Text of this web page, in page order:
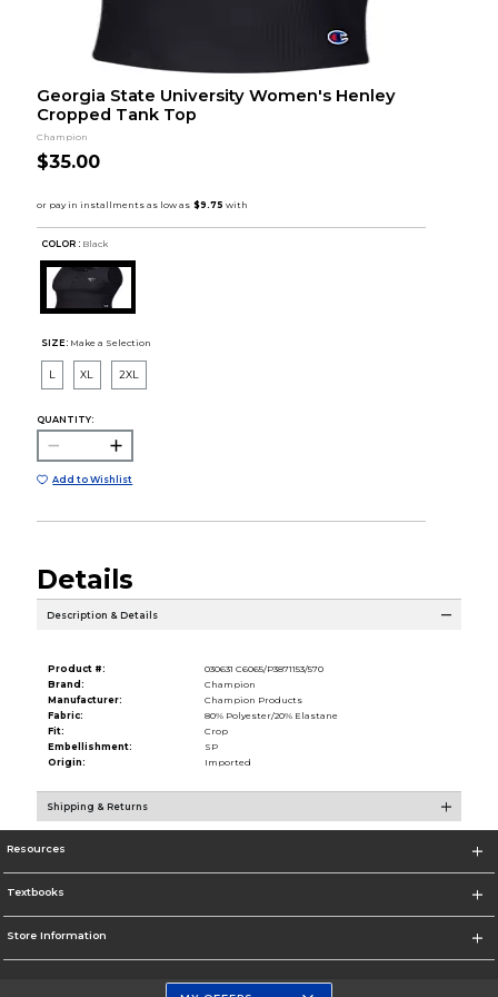
Georgia State University Women's Henley
Cropped Tank Top
Champion
$35.00
COLOR : Black
SIZE: Make a Selection
L XL 2XL
QUANTITY:
Add to Wishlist
Details
Description & Details
Product #:
030631 C6065/P3871153/570
Brand:
Champion
Manufacturer:
Champion Products
Fabric:
80% Polyester/20% Elastane
Fit:
Crop
Embellishment:
SP
Origin:
Imported
Shipping & Returns
Resources
Textbooks
Store Information